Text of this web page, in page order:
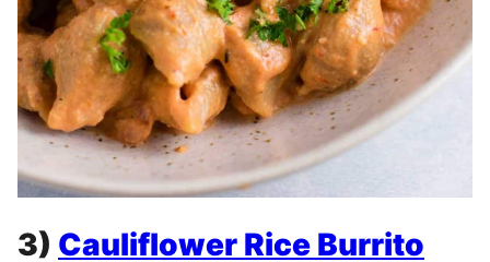
3) Cauliflower Rice Burrito